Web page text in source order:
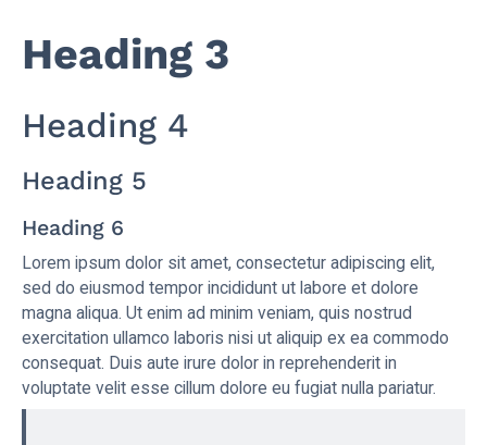
Heading 3
Heading 4
Heading 5
Heading 6
Lorem ipsum dolor sit amet, consectetur adipiscing elit,
sed do eiusmod tempor incididunt ut labore et dolore
magna aliqua. Ut enim ad minim veniam, quis nostrud
exercitation ullamco laboris nisi ut aliquip ex ea commodo
consequat. Duis aute irure dolor in reprehenderit in
voluptate velit esse cillum dolore eu fugiat nulla pariatur.